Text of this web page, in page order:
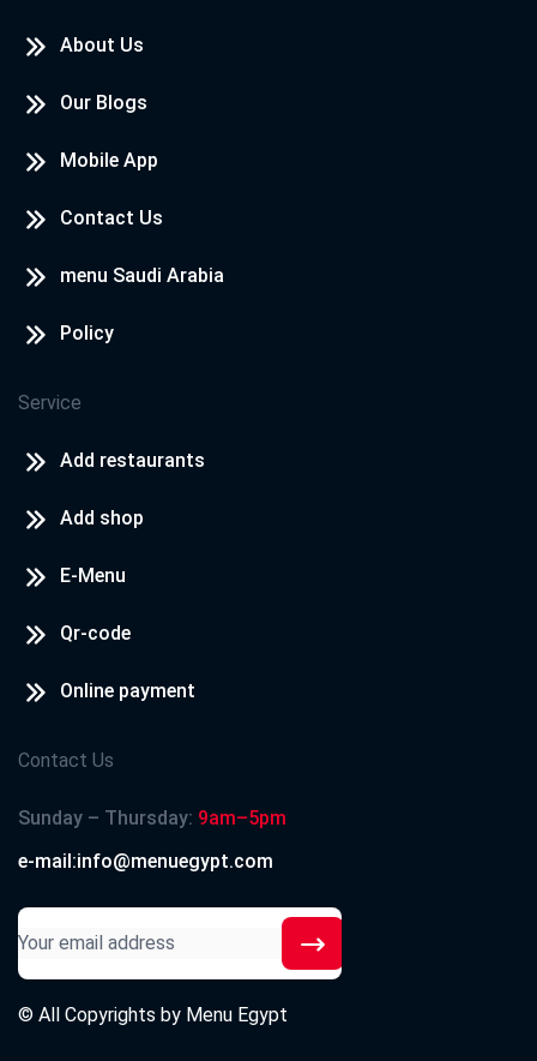
About Us
Our Blogs
Mobile App
Contact Us
menu Saudi Arabia
Policy
Service
Add restaurants
Add shop
E-Menu
Qr-code
Online payment
Contact Us
Sunday – Thursday: 9am–5pm
e-mail:info@menuegypt.com
© All Copyrights by Menu Egypt